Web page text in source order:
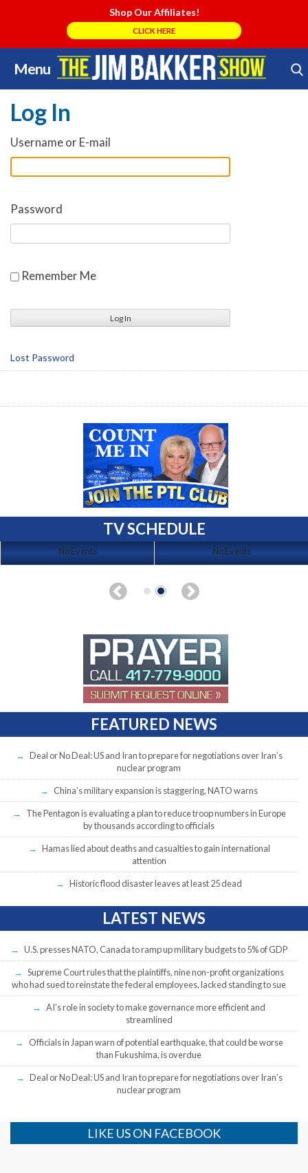
Shop Our Affiliates!
CLICK HERE
Menu
Skip
to
content
Search Store
Log In
Username or E-mail
Password
Remember Me
Lost Password
TV SCHEDULE
No Events No Events
FEATURED NEWS
Deal or No Deal: US and Iran to prepare for negotiations over Iran’s
nuclear program
China’s military expansion is staggering, NATO warns
The Pentagon is evaluating a plan to reduce troop numbers in Europe
by thousands according to officials
Hamas lied about deaths and casualties to gain international
attention
Historic flood disaster leaves at least 25 dead
LATEST NEWS
U.S. presses NATO, Canada to ramp up military budgets to 5% of GDP
Supreme Court rules that the plaintiffs, nine non-profit organizations
who had sued to reinstate the federal employees, lacked standing to sue
AI’s role in society to make governance more efficient and
streamlined
Officials in Japan warn of potential earthquake, that could be worse
than Fukushima, is overdue
Deal or No Deal: US and Iran to prepare for negotiations over Iran’s
nuclear program
LIKE US ON FACEBOOK